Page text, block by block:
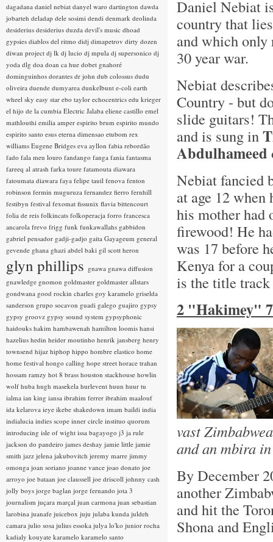
Daniel Nebiat
country that
and which only
30 year war.
Nebiat
Country - but
slide guitars!
and is sung in
Abdulhameed
Nebiat fancied
at age 12 when
his mother had
firewood! He
was 17 before
Kenya for a
is the title
2 "Hakimey"
vast
and an mbira
By December
another
and hit the
Shona and
dagadana daniel nebiat danyel waro dartington dawda
jobarteh deladap dele sosimi dendi denmark deolinda
desiderius desiderius duzda devil's music dhoad
gypsies diablos del ritmo didj dimapetrov dirty dozen
diwan project dj lk dj lucio dj mpula dj supersonico dj
yoda dlg doa doan ca hue dobet gnahoré
dominguinhos dorantes dr john dub colossus dudu
oliveira duende dumyarea dunkelbunt e-coli earth
wheel sky easy star ebo taylor echocentrics edu krieger
el hijo de la cumbia Electric Jalaba eliene castillo emel
mathlouthi emilia amper espirito brum espirito mundo
espirito santo esus eterna dimensao etubom rex
williams Eugene Bridges eva ayllon fabia rebordão
fado fala meu louro fandango fanga fania fantasma
fareeq al atrash farka toure fatamouta diawara
fatoumata diawara faya felipe tauil fenova fenton
robinson fermin muguruza fernandez fierro fernhill
festibyn festival fexomat fissunix flavia bittencourt
folia de reis folkincats folkoperacja forro francesca
ancarola frevo frigg funk funkawallahs gabbidon
gabriel pensador gadji-gadjo gaita Gayageum general
gevende ghana ghazi abdel baki gil scott heron
glyn phillips gnawa gnawa diffusion
gnawledge gnomon goldmaster goldmaster allstars
gondwana good rockin charles goy karamelo griselda
sanderson grupo socavon guadi galego guajiro gypsy
gypsy groovz gypsy sound system gypsyphonic
haidouks hakim hambawenah hamilton loomis hansi
hazelius hedin heider moutinho henrik jansberg henry
townsend hijaz hiphop hippo hombre elastico home
home festival hongo calling hope street horace trahan
hossam ramzy hot 8 brass houston stackhouse howlin
wolf huba hugh masekela hurlevent huun huur tu
ialma ian king iansa ibrahim ferrer ibrahim maalouf
ida kelarova ieye ikebe shakedown imam baildi india
indialucia indies scope inner circle instituo quorum
introducing isle of wight issa bagayogo j3 ja rule
jackson do pandeiro james deshay jamie little jamie
smith jazz jelena jakubovitch jeremy marre jimmy
omonga joan soriano joanne vance joao donato joe
arroyo joe bataan joe claussell joe driscoll johnny cash
jolly boys jorge baglan jorge fernando jota 3
journalism juçara marçal juan carmona juan sebastian
larobina juanafe juicebox juju julaba kunda juldeh
camara julio sosa julius essoka julya lo'ko junior rocha
kadialy kouyate karamelo karamelo santo